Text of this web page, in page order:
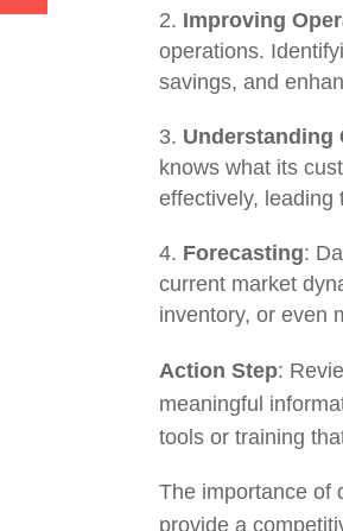
Improving
operations.
savings, and
Understanding
knows what its
effectively, leading
Forecasting:
current market
inventory, or even
Action Step:
meaningful
tools or training
The importance of
provide a